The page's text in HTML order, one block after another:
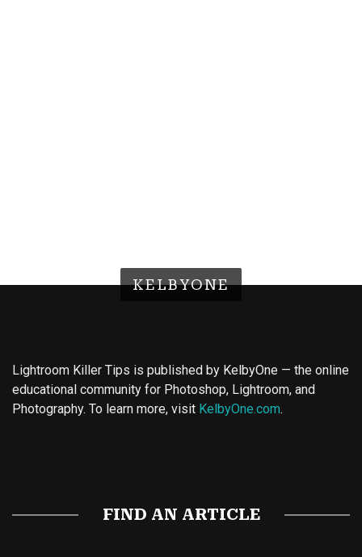
KELBYONE
Lightroom Killer Tips is published by KelbyOne — the online
educational community for Photoshop, Lightroom, and
Photography. To learn more, visit KelbyOne.com.
FIND AN ARTICLE